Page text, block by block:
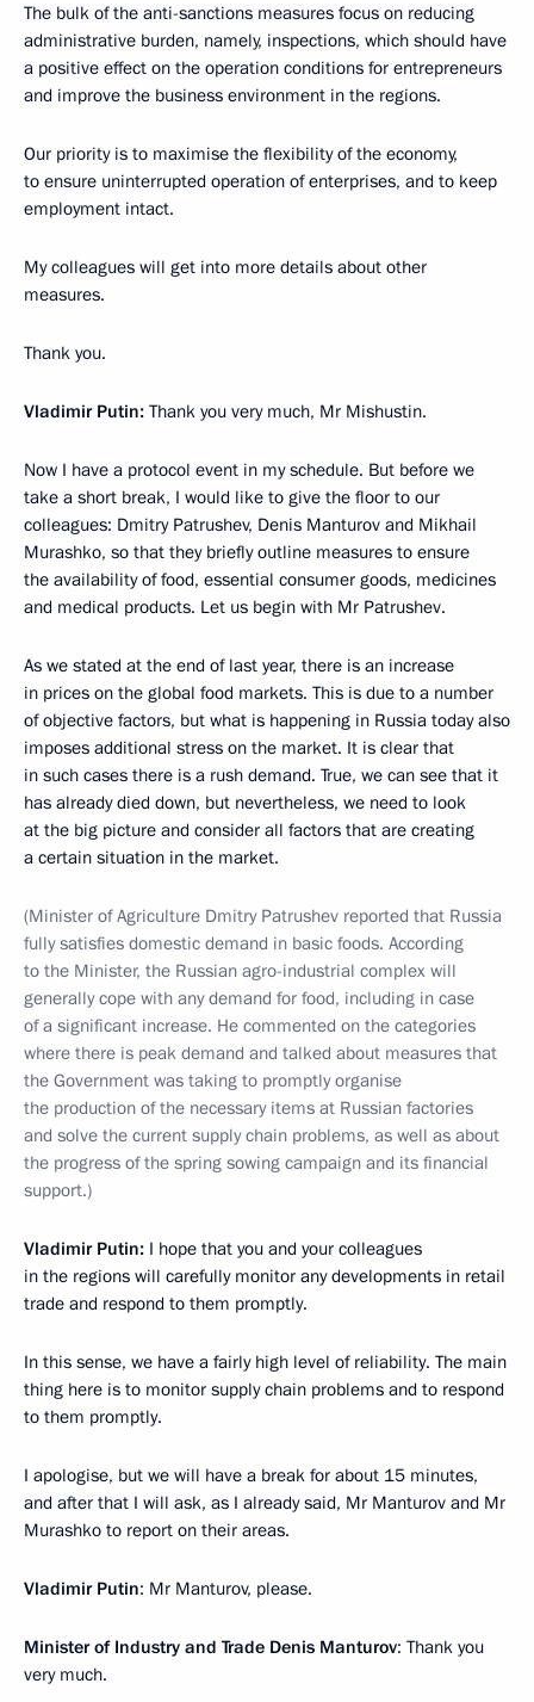
The bulk of the anti-sanctions measures focus on reducing
administrative burden, namely, inspections, which should have
a positive effect on the operation conditions for entrepreneurs
and improve the business environment in the regions.
Our priority is to maximise the flexibility of the economy,
to ensure uninterrupted operation of enterprises, and to keep
employment intact.
My colleagues will get into more details about other
measures.
Thank you.
Vladimir Putin: Thank you very much, Mr Mishustin.
Now I have a protocol event in my schedule. But before we
take a short break, I would like to give the floor to our
colleagues: Dmitry Patrushev, Denis Manturov and Mikhail
Murashko, so that they briefly outline measures to ensure
the availability of food, essential consumer goods, medicines
and medical products. Let us begin with Mr Patrushev.
As we stated at the end of last year, there is an increase
in prices on the global food markets. This is due to a number
of objective factors, but what is happening in Russia today also
imposes additional stress on the market. It is clear that
in such cases there is a rush demand. True, we can see that it
has already died down, but nevertheless, we need to look
at the big picture and consider all factors that are creating
a certain situation in the market.
(Minister of Agriculture Dmitry Patrushev reported that Russia
fully satisfies domestic demand in basic foods. According
to the Minister, the Russian agro-industrial complex will
generally cope with any demand for food, including in case
of a significant increase. He commented on the categories
where there is peak demand and talked about measures that
the Government was taking to promptly organise
the production of the necessary items at Russian factories
and solve the current supply chain problems, as well as about
the progress of the spring sowing campaign and its financial
support.)
Vladimir Putin: I hope that you and your colleagues
in the regions will carefully monitor any developments in retail
trade and respond to them promptly.
In this sense, we have a fairly high level of reliability. The main
thing here is to monitor supply chain problems and to respond
to them promptly.
I apologise, but we will have a break for about 15 minutes,
and after that I will ask, as I already said, Mr Manturov and Mr
Murashko to report on their areas.
Vladimir Putin: Mr Manturov, please.
Minister of Industry and Trade Denis Manturov: Thank you
very much.